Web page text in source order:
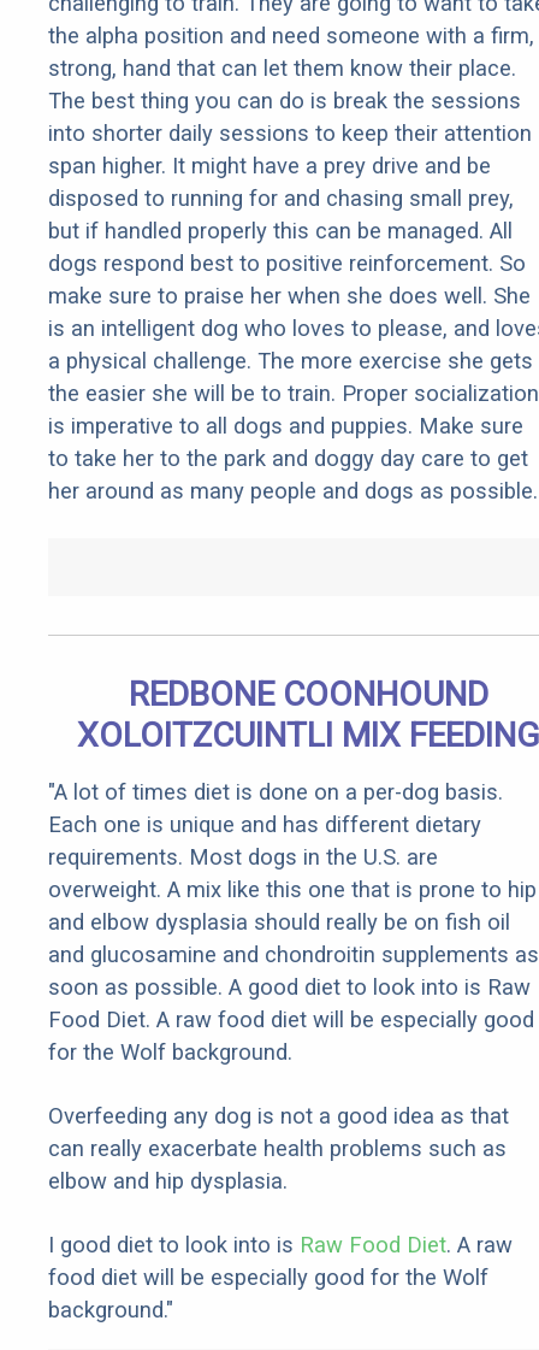
the alpha position and need someone with a firm,
strong, hand that can let them know their place.
The best thing you can do is break the sessions
into shorter daily sessions to keep their attention
span higher. It might have a prey drive and be
disposed to running for and chasing small prey,
but if handled properly this can be managed. All
dogs respond best to positive reinforcement. So
make sure to praise her when she does well. She
is an intelligent dog who loves to please, and
a physical challenge. The more exercise she gets
the easier she will be to train. Proper socialization
is imperative to all dogs and puppies. Make sure
to take her to the park and doggy day care to get
her around as many people and dogs as possible.
REDBONE COONHOUND
XOLOITZCUINTLI MIX FEEDING
"A lot of times diet is done on a per-dog basis.
Each one is unique and has different dietary
requirements. Most dogs in the U.S. are
overweight. A mix like this one that is prone to hip
and elbow dysplasia should really be on fish oil
and glucosamine and chondroitin supplements as
soon as possible. A good diet to look into is Raw
Food Diet. A raw food diet will be especially good
for the Wolf background.
Overfeeding any dog is not a good idea as that
can really exacerbate health problems such as
elbow and hip dysplasia.
I good diet to look into is Raw Food Diet. A raw
food diet will be especially good for the Wolf
background."